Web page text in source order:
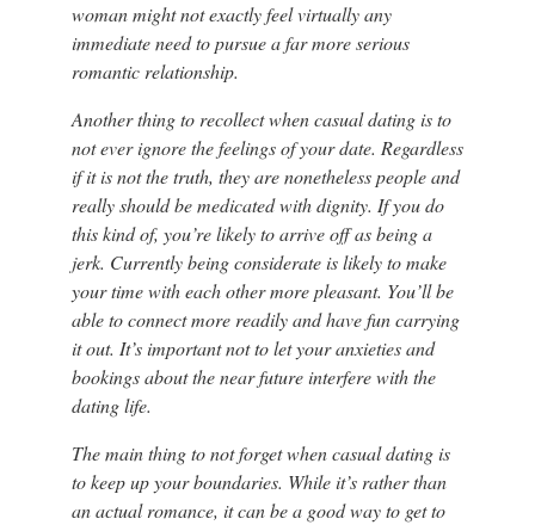
woman might not exactly feel virtually any
immediate need to pursue a far more serious
romantic relationship.
Another thing to recollect when casual dating is to
not ever ignore the feelings of your date. Regardless
if it is not the truth, they are nonetheless people and
really should be medicated with dignity. If you do
this kind of, you’re likely to arrive off as being a
jerk. Currently being considerate is likely to make
your time with each other more pleasant. You’ll be
able to connect more readily and have fun carrying
it out. It’s important not to let your anxieties and
bookings about the near future interfere with the
dating life.
The main thing to not forget when casual dating is
to keep up your boundaries. While it’s rather than
an actual romance, it can be a good way to get to